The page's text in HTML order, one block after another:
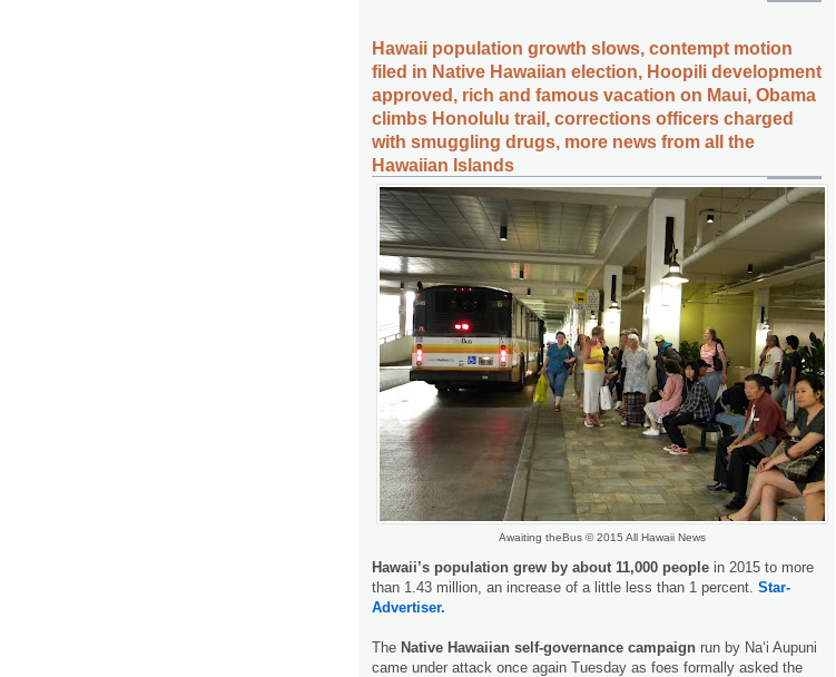
Hawaii population growth slows, contempt motion
filed in Native Hawaiian election, Hoopili development
approved, rich and famous vacation on Maui, Obama
climbs Honolulu trail, corrections officers charged
with smuggling drugs, more news from all the
Hawaiian Islands
Awaiting theBus © 2015 All Hawaii News
Hawaii’s population grew by about 11,000 people in 2015 to more
than 1.43 million, an increase of a little less than 1 percent. Star-
Advertiser.
The Native Hawaiian self-governance campaign run by Na‘i Aupuni
came under attack once again Tuesday as foes formally asked the